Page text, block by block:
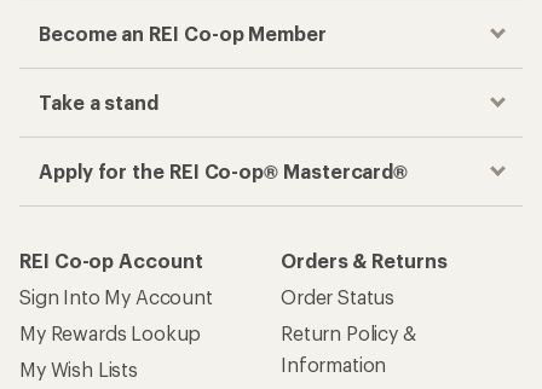
Become an REI Co-op Member
Take a stand
Apply for the REI Co-op® Mastercard®
REI Co-op Account
Sign Into My Account
My Rewards Lookup
My Wish Lists
Orders & Returns
Order Status
Return Policy &
Information